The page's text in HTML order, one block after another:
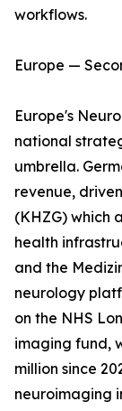
workflows.
Europe —
Europe's
national
umbrella.
revenue,
(KHZG) which
health
and the
neurology
on the NHS
imaging fund,
million since
neuroimaging